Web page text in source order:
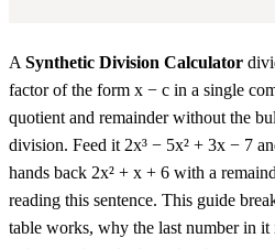
A Synthetic Division Calculator
factor of the form x − c in a single
quotient and remainder without the
division. Feed it 2x³ − 5x² + 3x − 7
hands back 2x² + x + 6 with a
reading this sentence. This guide
table works, why the last number in it